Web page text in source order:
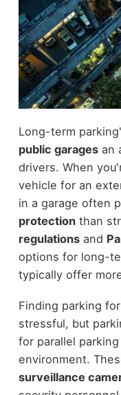
Long-term
public garagesan
drivers. When
vehicle for an
in a garage often
protectionthan
regulationsand
options for long-
typically offer
Finding parking
stressful, but
for parallel
environment.
surveillance